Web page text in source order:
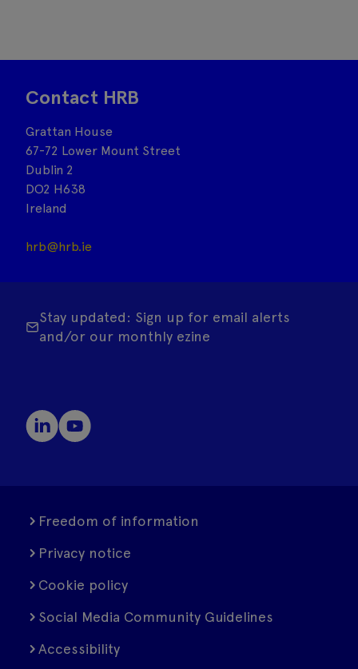
Contact HRB
Grattan House
67-72 Lower Mount Street
Dublin 2
DO2 H638
Ireland
hrb@hrb.ie
Stay updated: Sign up for email alerts
and/or our monthly ezine
Freedom of information
Privacy notice
Cookie policy
Social Media Community Guidelines
Accessibility